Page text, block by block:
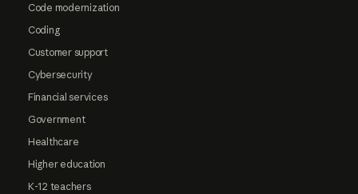
Code modernization
Coding
Customer support
Cybersecurity
Financial services
Government
Healthcare
Higher education
K-12 teachers